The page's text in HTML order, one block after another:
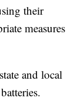
their
measures
and local